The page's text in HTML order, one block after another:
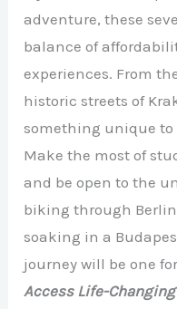
adventure, these
balance of
experiences. From
historic streets of
something unique to
Make the most of
and be open to the
biking through
soaking in a
journey will be one
Access Life-Changing